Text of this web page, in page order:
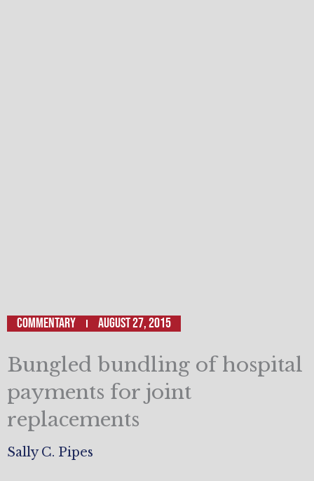
Commentary August 27, 2015
Bungled bundling of hospital
payments for joint
replacements
Sally C. Pipes